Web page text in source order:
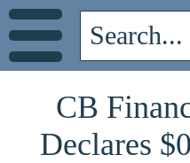
CB
Declares